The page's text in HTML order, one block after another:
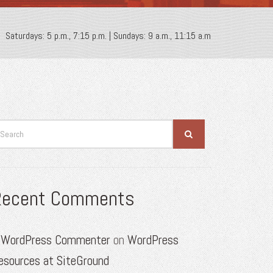
Saturdays: 5 p.m., 7:15 p.m. | Sundays: 9 a.m., 11:15 a.m
Comments
CommenteronWordPress
at SiteGround